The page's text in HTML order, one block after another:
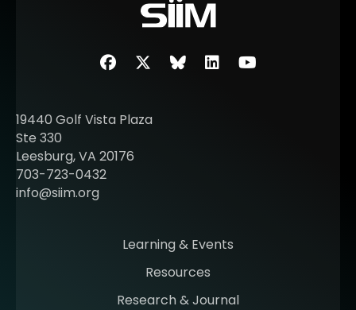
FacebookTwitterSIIM Bluesky link
LinkedInYoutube
19440 Golf Vista Plaza
Ste 330
Leesburg, VA 20176
703-723-0432
info@siim.org
Learning & Events
Resources
Research & Journal